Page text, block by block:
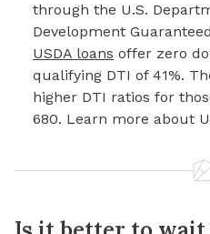
through the U.S.
Development
USDA loans offer zero
qualifying DTI of 41%.
higher DTI ratios for
680. Learn more about